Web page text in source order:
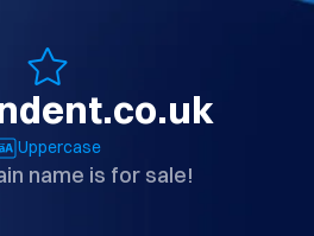
Uppercase
name is for sale!